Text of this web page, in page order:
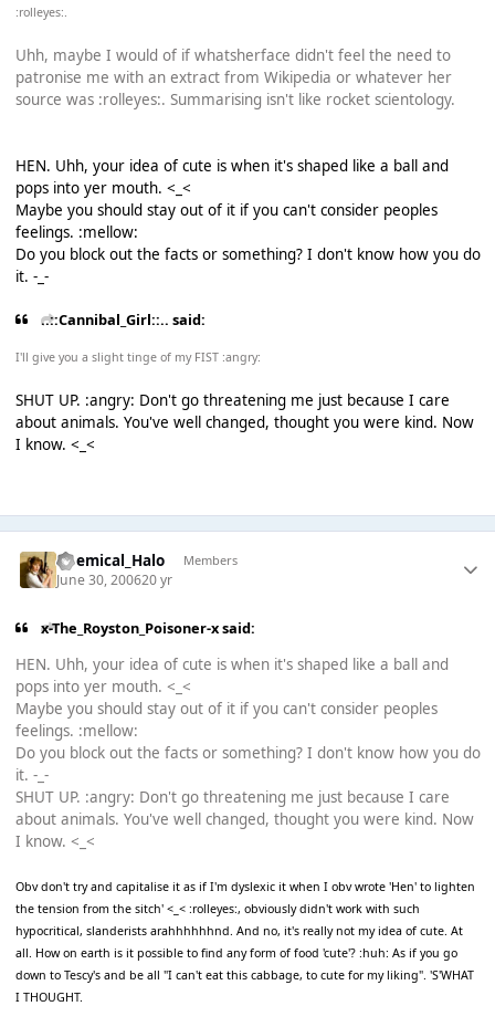
:rolleyes:.
Uhh, maybe I would of if whatsherface didn't feel the need to
patronise me with an extract from Wikipedia or whatever her
source was :rolleyes:. Summarising isn't like rocket scientology.
HEN. Uhh, your idea of cute is when it's shaped like a ball and
pops into yer mouth. <_<
Maybe you should stay out of it if you can't consider peoples
feelings. :mellow:
Do you block out the facts or something? I don't know how you do
it. -_-
..::Cannibal_Girl::.. said:
I'll give you a slight tinge of my FIST :angry:
SHUT UP. :angry: Don't go threatening me just because I care
about animals. You've well changed, thought you were kind. Now
I know. <_<
Chemical_Halo Members
June 30, 200620 yr
x-The_Royston_Poisoner-x said:
HEN. Uhh, your idea of cute is when it's shaped like a ball and
pops into yer mouth. <_<
Maybe you should stay out of it if you can't consider peoples
feelings. :mellow:
Do you block out the facts or something? I don't know how you do
it. -_-
SHUT UP. :angry: Don't go threatening me just because I care
about animals. You've well changed, thought you were kind. Now
I know. <_<
Obv don't try and capitalise it as if I'm dyslexic it when I obv wrote 'Hen' to lighten
the tension from the sitch' <_< :rolleyes:, obviously didn't work with such
hypocritical, slanderists arahhhhhhnd. And no, it's really not my idea of cute. At
all. How on earth is it possible to find any form of food 'cute'? :huh: As if you go
down to Tescy's and be all "I can't eat this cabbage, to cute for my liking". 'S'WHAT
I THOUGHT.